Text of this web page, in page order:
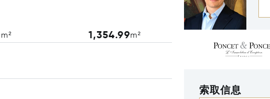
m² 1,354.99m²
索取信息